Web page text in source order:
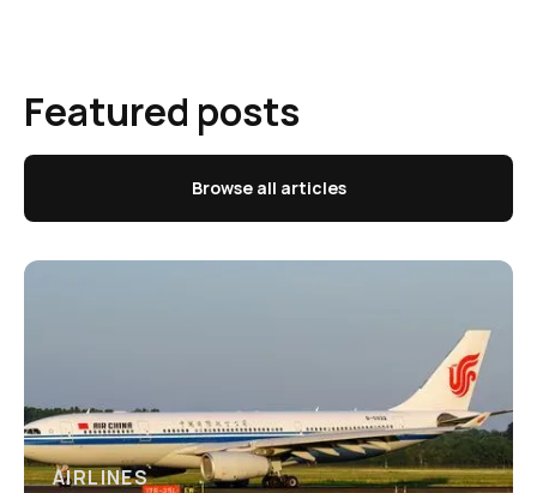
Featured posts
Browse all articles
AIRLINES